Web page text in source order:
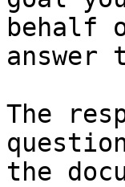
behalf
The
the